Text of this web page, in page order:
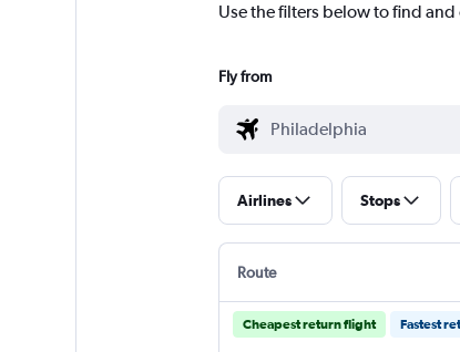
Use the filters below to find
Fly from
Airlines Stops
Route
Cheapest return flight Fastest